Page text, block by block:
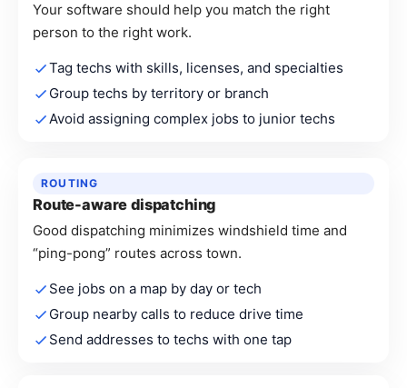
Your software should help you match the right
person to the right work.
Tag techs with skills, licenses, and specialties
Group techs by territory or branch
Avoid assigning complex jobs to junior techs
ROUTING
Route-aware dispatching
Good dispatching minimizes windshield time and
“ping-pong” routes across town.
See jobs on a map by day or tech
Group nearby calls to reduce drive time
Send addresses to techs with one tap